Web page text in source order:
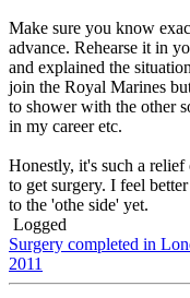
Make sure you know
advance. Rehearse it in
and explained the
join the Royal Marines
to shower with the other
in my career etc.
Honestly, it's such a
to get surgery. I feel
to the 'othe side' yet.
Logged
Surgery completed in
2011